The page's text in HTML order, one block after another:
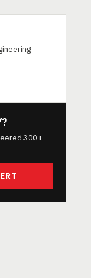
300+